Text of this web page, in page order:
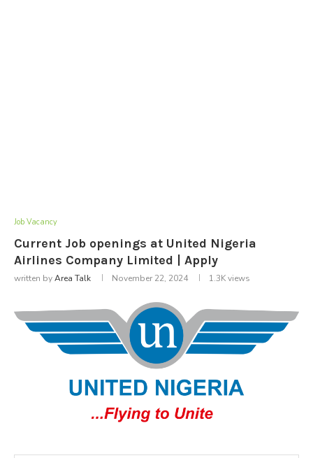
Job Vacancy
Current Job openings at United Nigeria
Airlines Company Limited | Apply
written byArea Talk November 22, 2024 1.3Kviews